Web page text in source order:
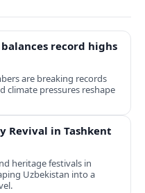
record highs
are breaking records
climate pressures reshape
Revival in Tashkent
heritage festivals in
Uzbekistan into a